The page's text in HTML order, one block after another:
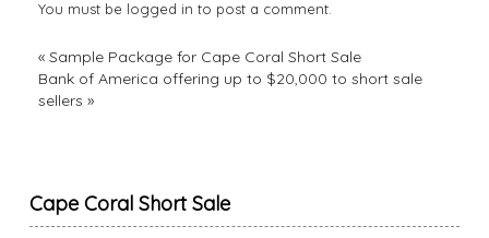
You must be logged in to post a comment.
« Sample Package for Cape Coral Short Sale
Bank of America offering up to $20,000 to short sale
sellers »
Cape Coral Short Sale